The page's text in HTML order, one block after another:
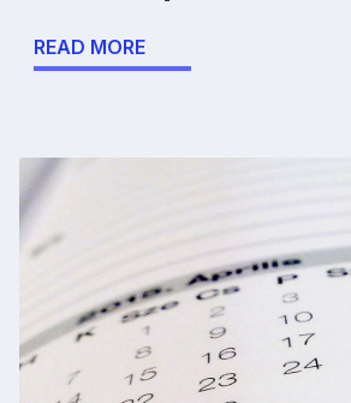
READ MORE